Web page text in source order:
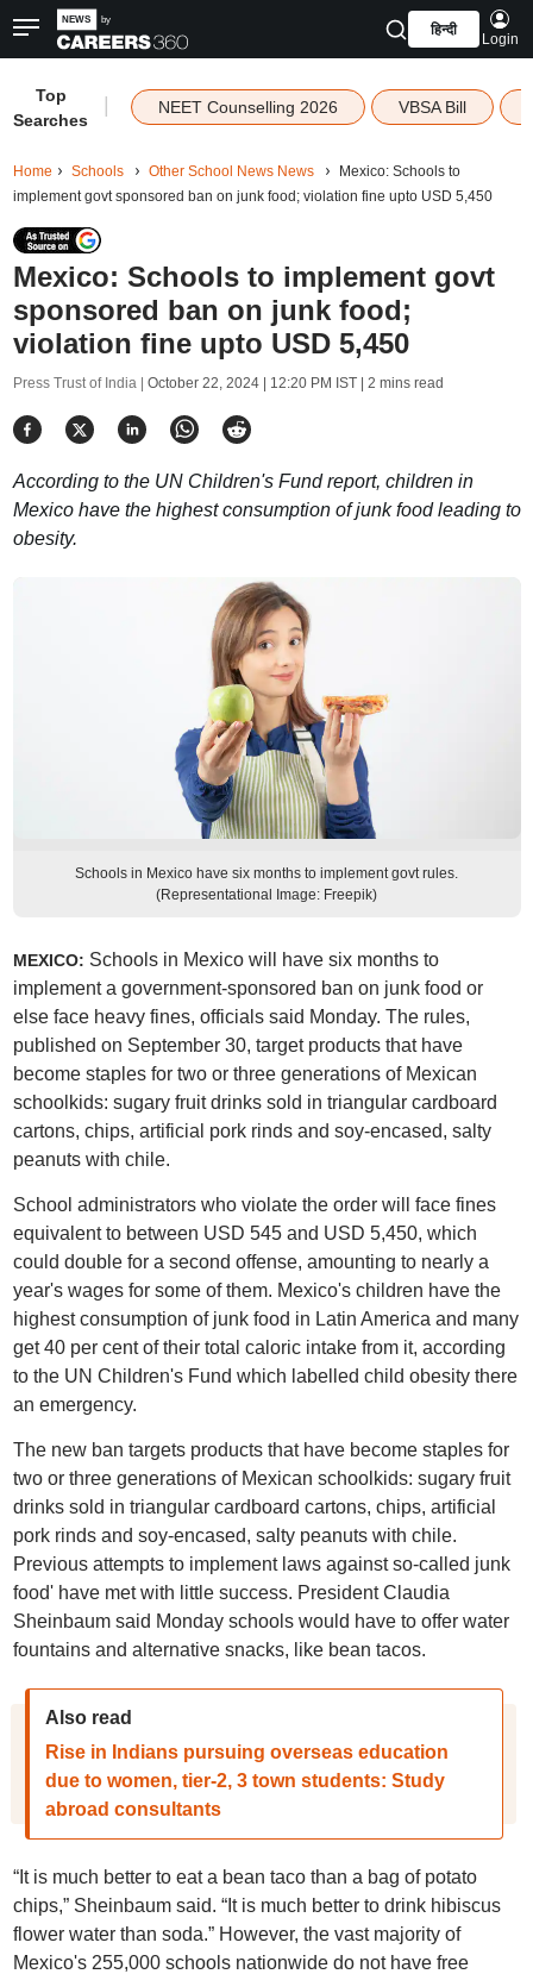
हिन्दी
Login
Top
Searches
NEET Counselling 2026 VBSA Bill
Home Schools Other School News News
Mexico: Schools to
implement govt sponsored ban on junk food; violation fine upto USD 5,450
Mexico: Schools to implement govt
sponsored ban on junk food;
violation fine upto USD 5,450
Press Trust of India | October 22, 2024 | 12:20 PM IST| 2 mins read
According to the UN Children's Fund report, children in
Mexico have the highest consumption of junk food leading to
obesity.
Schools in Mexico have six months to implement govt rules.
(Representational Image: Freepik)
MEXICO: Schools in Mexico will have six months to
implement a government-sponsored ban on junk food or
else face heavy fines, officials said Monday. The rules,
published on September 30, target products that have
become staples for two or three generations of Mexican
schoolkids: sugary fruit drinks sold in triangular cardboard
cartons, chips, artificial pork rinds and soy-encased, salty
peanuts with chile.
School administrators who violate the order will face fines
equivalent to between USD 545 and USD 5,450, which
could double for a second offense, amounting to nearly a
year's wages for some of them. Mexico's children have the
highest consumption of junk food in Latin America and many
get 40 per cent of their total caloric intake from it, according
to the UN Children's Fund which labelled child obesity there
an emergency.
The new ban targets products that have become staples for
two or three generations of Mexican schoolkids: sugary fruit
drinks sold in triangular cardboard cartons, chips, artificial
pork rinds and soy-encased, salty peanuts with chile.
Previous attempts to implement laws against so-called junk
food' have met with little success. President Claudia
Sheinbaum said Monday schools would have to offer water
fountains and alternative snacks, like bean tacos.
Also read
Rise in Indians pursuing overseas education
due to women, tier-2, 3 town students: Study
abroad consultants
“It is much better to eat a bean taco than a bag of potato
chips,” Sheinbaum said. “It is much better to drink hibiscus
flower water than soda.” However, the vast majority of
Mexico's 255,000 schools nationwide do not have free